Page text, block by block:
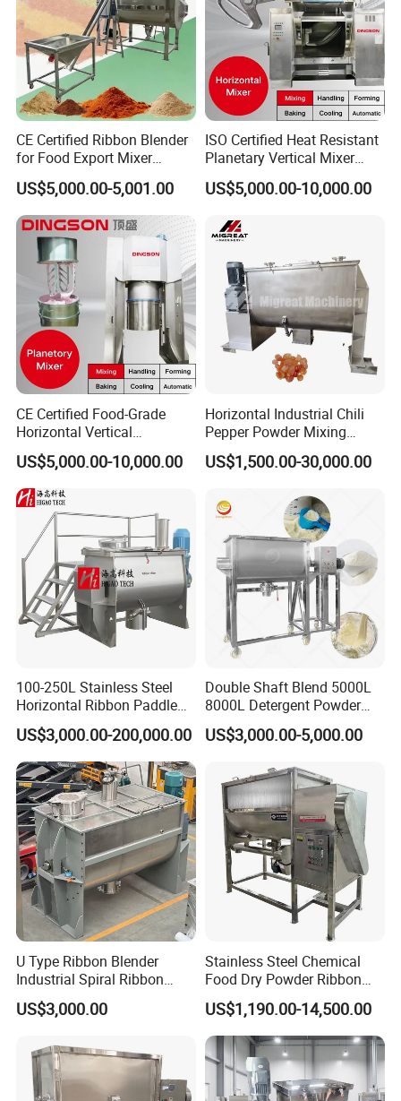
Contact Us
If you have any inquiry or question for our
valves, please kindly do not hesitate to let us
know soon.
We also produce other valves and pumps,
welcome to Xusheng here, we will try our best to
quote you in competitive prices.
CE Certified Ribbon Blender
for Food Export Mixer
Machine
US$5,000.00-5,001.00
ISO Certified Heat Resistant
Planetary Vertical Mixer
Biscuit Machine
US$5,000.00-10,000.00
CE Certified Food-Grade
Horizontal Vertical
Planetory Dough Mixer
US$5,000.00-10,000.00
Horizontal Industrial Chili
Pepper Powder Mixing
Machine Spice Dry Ribbon
Mixer
US$1,500.00-30,000.00
100-250L Stainless Steel
Horizontal Ribbon Paddle
Batch Detergent Powder
Mixing Mixer Blender
US$3,000.00-200,000.00
Double Shaft Blend 5000L
8000L Detergent Powder
Mix Machine Ribbon
Horizontal Mixer Price
US$3,000.00-5,000.00
U Type Ribbon Blender
Industrial Spiral Ribbon
Mixer for Granule Powder
Mixing
US$3,000.00
Stainless Steel Chemical
Food Dry Powder Ribbon
Horizontal Powder Heating
Mixer
US$1,190.00-14,500.00